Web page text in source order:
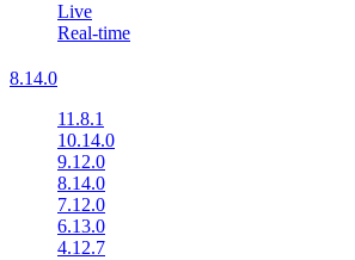
Live
Real-time
8.14.0
11.8.1
10.14.0
9.12.0
8.14.0
7.12.0
6.13.0
4.12.7